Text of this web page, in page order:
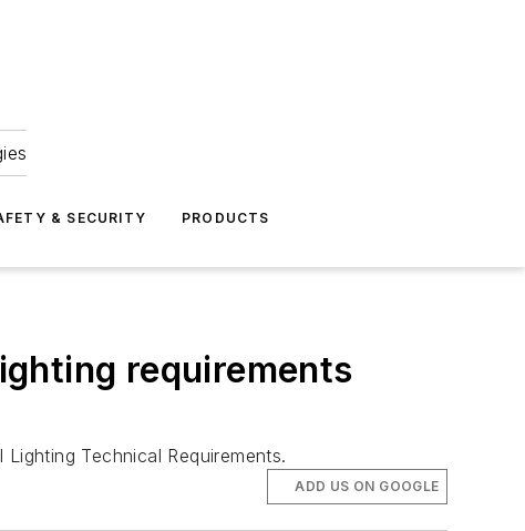
& SECURITY PRODUCTS
requirements
Technical Requirements.
ADD US ON GOOGLE